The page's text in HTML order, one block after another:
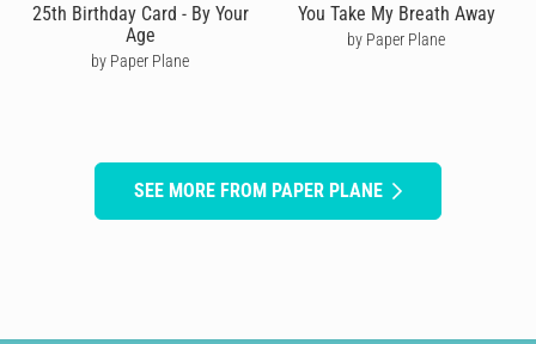
25th Birthday Card - By Your
Age
by Paper Plane
You Take My Breath Away
by Paper Plane
SEE MORE FROM PAPER PLANE